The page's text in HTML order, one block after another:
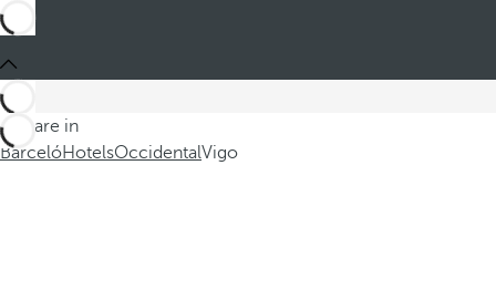
You are in
BarcelóHotelsOccidentalVigo